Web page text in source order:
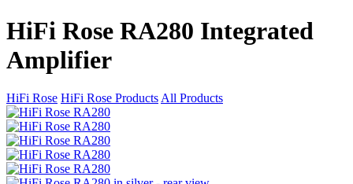
HiFi Rose RA280 Integrated
Amplifier
HiFi Rose HiFi Rose Products All Products